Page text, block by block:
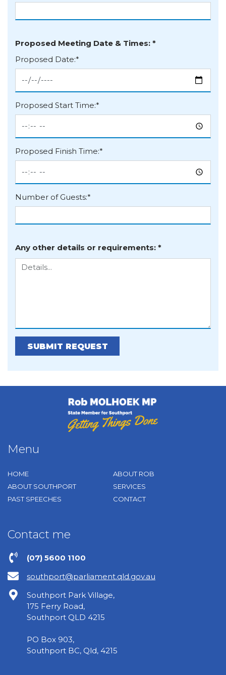
Proposed Meeting Date & Times: *
Proposed Date:*
Proposed Start Time:*
Proposed Finish Time:*
Number of Guests:*
Any other details or requirements: *
Further Details:
SUBMIT REQUEST
Menu
HOME
ABOUT ROB
ABOUT SOUTHPORT
SERVICES
PAST SPEECHES
CONTACT
Contact me
(07) 5600 1100
southport@parliament.qld.gov.au
Southport Park Village,
175 Ferry Road,
Southport QLD 4215
PO Box 903,
Southport BC, Qld, 4215